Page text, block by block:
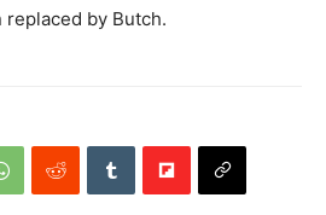
by Butch.